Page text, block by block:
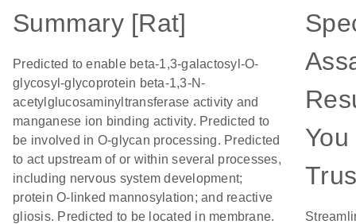
Summary [Rat]
Predicted to enable beta-1,3-galactosyl-O-
glycosyl-glycoprotein beta-1,3-N-
acetylglucosaminyltransferase activity and
manganese ion binding activity. Predicted to
be involved in O-glycan processing. Predicted
to act upstream of or within several processes,
including nervous system development;
protein O-linked mannosylation; and reactive
gliosis. Predicted to be located in membrane.